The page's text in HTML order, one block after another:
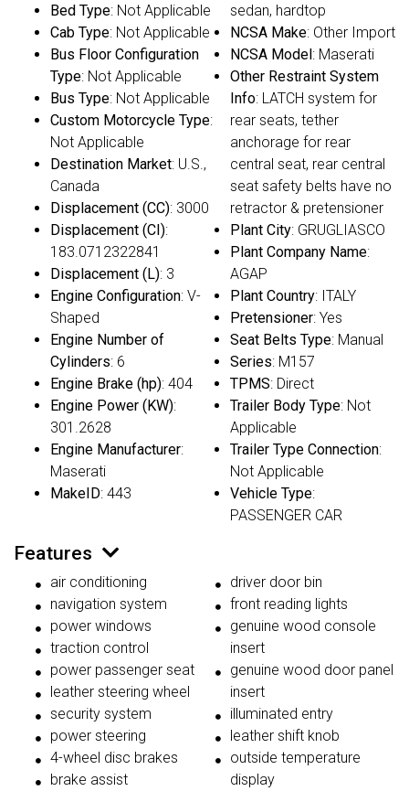
Bed Type: Not Applicable
Cab Type: Not Applicable
Bus Floor Configuration
Type: Not Applicable
Bus Type: Not Applicable
Custom Motorcycle Type:
Not Applicable
Destination Market: U.S.,
Canada
Displacement (CC): 3000
Displacement (CI):
183.0712322841
Displacement (L): 3
Engine Configuration: V-
Shaped
Engine Number of
Cylinders: 6
Engine Brake (hp): 404
Engine Power (KW):
301.2628
Engine Manufacturer:
Maserati
MakeID: 443
sedan, hardtop
NCSA Make: Other Import
NCSA Model: Maserati
Other Restraint System
Info: LATCH system for
rear seats, tether
anchorage for rear
central seat, rear central
seat safety belts have no
retractor & pretensioner
Plant City: GRUGLIASCO
Plant Company Name:
AGAP
Plant Country: ITALY
Pretensioner: Yes
Seat Belts Type: Manual
Series: M157
TPMS: Direct
Trailer Body Type: Not
Applicable
Trailer Type Connection:
Not Applicable
Vehicle Type:
PASSENGER CAR
Features
air conditioning
navigation system
power windows
traction control
power passenger seat
leather steering wheel
security system
power steering
4-wheel disc brakes
brake assist
driver door bin
front reading lights
genuine wood console
insert
genuine wood door panel
insert
illuminated entry
leather shift knob
outside temperature
display